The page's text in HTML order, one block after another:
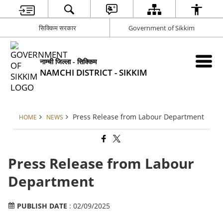
सिक्किम सरकार Government of Sikkim
नाम्ची जिल्ला - सिक्किम
NAMCHI DISTRICT - SIKKIM
HOME NEWS Press Release from Labour Department
Press Release from Labour
Department
PUBLISH DATE : 02/09/2025